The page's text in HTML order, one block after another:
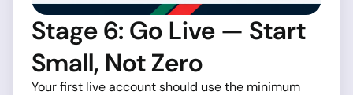
Stage 6: Go Live — Start
Small, Not Zero
Your first live account should use the minimum